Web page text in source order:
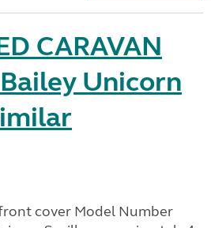
CARAVAN
Unicorn
cover Model Number